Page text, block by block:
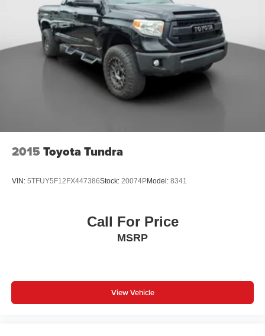
18/22 City/Highway MPG
Single Stainless Steel Exhaust
Auto Locking Hubs
Double Wishbone Front Suspension w/Coil Springs
Solid Axle Rear Suspension w/Leaf Springs
Front Disc/Rear Drum Brakes w/4-Wheel ABS, Front
Vented Discs, Brake Assist, Hill Descent Control and
2015 Toyota Tundra
VIN: 5TFUY5F12FX447386Stock: 20074PModel: 8341
Call For Price
MSRP
View Vehicle